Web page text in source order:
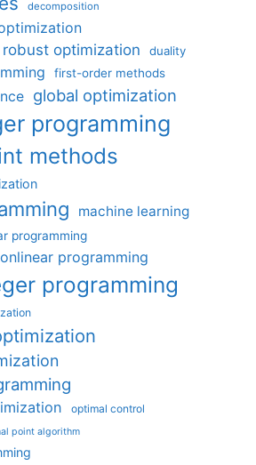
decomposition
optimization
duality
first-order methods
global optimization
programming
methods
machine learning
programming
programming
programming
optimal control
point algorithm